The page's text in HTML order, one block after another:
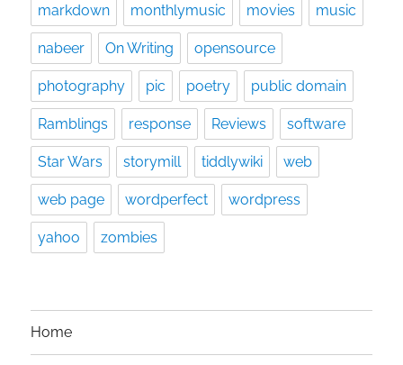
markdown monthlymusic movies music
nabeer On Writing opensource
photography pic poetry public domain
Ramblings response Reviews software
Star Wars storymill tiddlywiki web
web page wordperfect wordpress
yahoo zombies
Home